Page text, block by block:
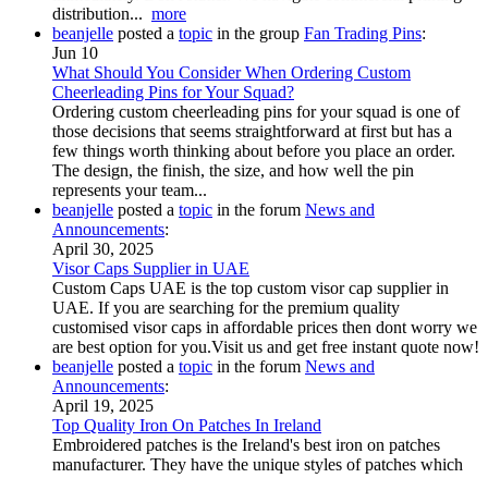
distribution... more
beanjelle posted a topic in the group Fan Trading Pins:
Jun 10
What Should You Consider When Ordering Custom
Cheerleading Pins for Your Squad?
Ordering custom cheerleading pins for your squad is one of
those decisions that seems straightforward at first but has a
few things worth thinking about before you place an order.
The design, the finish, the size, and how well the pin
represents your team...
beanjelle posted a topic in the forum News and
Announcements:
April 30, 2025
Visor Caps Supplier in UAE
Custom Caps UAE is the top custom visor cap supplier in
UAE. If you are searching for the premium quality
customised visor caps in affordable prices then dont worry we
are best option for you.Visit us and get free instant quote now!
beanjelle posted a topic in the forum News and
Announcements:
April 19, 2025
Top Quality Iron On Patches In Ireland
Embroidered patches is the Ireland's best iron on patches
manufacturer. They have the unique styles of patches which